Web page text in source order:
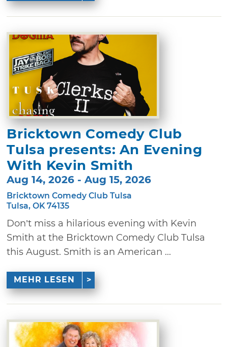
Bricktown Comedy Club
Tulsa presents: An Evening
With Kevin Smith
Aug 14, 2026 - Aug 15, 2026
Bricktown Comedy Club Tulsa
Tulsa, OK 74135
Don’t miss a hilarious evening with Kevin
Smith at the Bricktown Comedy Club Tulsa
this August. Smith is an American ...
MEHR LESEN